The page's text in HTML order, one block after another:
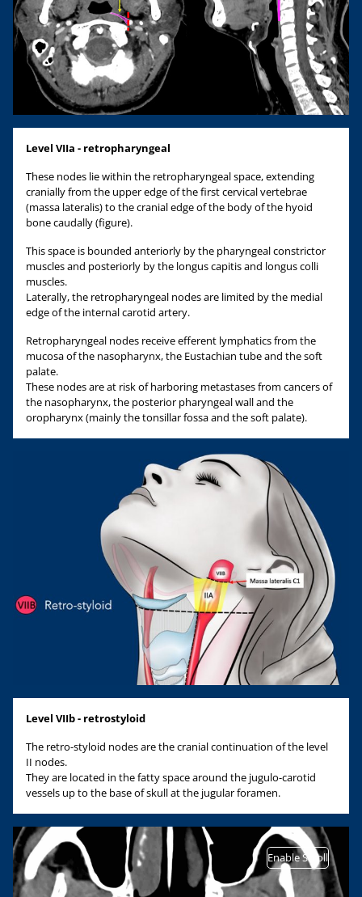
Level VIIa - retropharyngeal
These nodes lie within the retropharyngeal space, extending
cranially from the upper edge of the first cervical vertebrae
(massa lateralis) to the cranial edge of the body of the hyoid
bone caudally (figure).
This space is bounded anteriorly by the pharyngeal constrictor
muscles and posteriorly by the longus capitis and longus colli
muscles.
Laterally, the retropharyngeal nodes are limited by the medial
edge of the internal carotid artery.
Retropharyngeal nodes receive efferent lymphatics from the
mucosa of the nasopharynx, the Eustachian tube and the soft
palate.
These nodes are at risk of harboring metastases from cancers of
the nasopharynx, the posterior pharyngeal wall and the
oropharynx (mainly the tonsillar fossa and the soft palate).
Level VIIb - retrostyloid
The retro-styloid nodes are the cranial continuation of the level
II nodes.
They are located in the fatty space around the jugulo-carotid
vessels up to the base of skull at the jugular foramen.
Enable Scroll